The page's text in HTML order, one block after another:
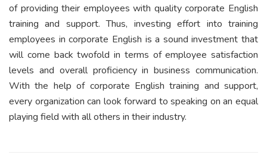
of providing their employees with quality corporate English
training and support. Thus, investing effort into training
employees in corporate English is a sound investment that
will come back twofold in terms of employee satisfaction
levels and overall proficiency in business communication.
With the help of corporate English training and support,
every organization can look forward to speaking on an equal
playing field with all others in their industry.